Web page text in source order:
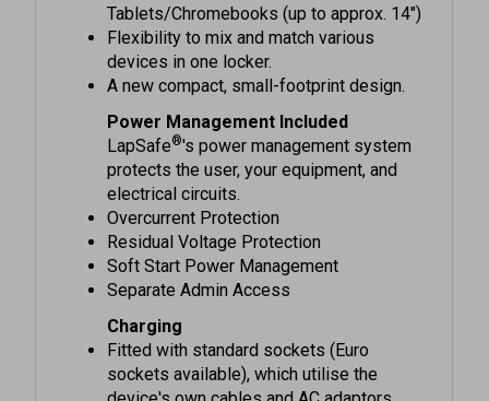
Flexibility to mix and match various
devices in one locker.
A new compact, small-footprint design.
Power Management Included
LapSafe®'s power management system
protects the user, your equipment, and
electrical circuits.
Overcurrent Protection
Residual Voltage Protection
Soft Start Power Management
Separate Admin Access
Charging
Fitted with standard sockets (Euro
sockets available), which utilise the
device's own cables and AC adaptors.